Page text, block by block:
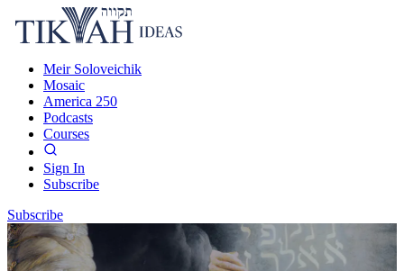
Meir Soloveichik
Mosaic
America 250
Podcasts
Courses
Sign In
Subscribe
Subscribe